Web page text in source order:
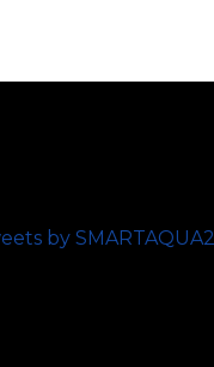
by SMARTAQUA2